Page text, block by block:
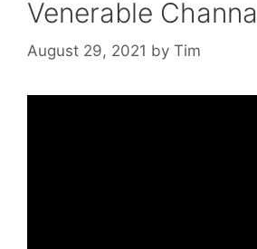
Venerable Channa
August 29, 2021 by Tim